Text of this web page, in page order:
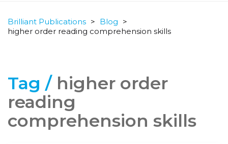
Brilliant Publications > Blog >
higher order reading comprehension skills
Tag / higher order
reading
comprehension skills